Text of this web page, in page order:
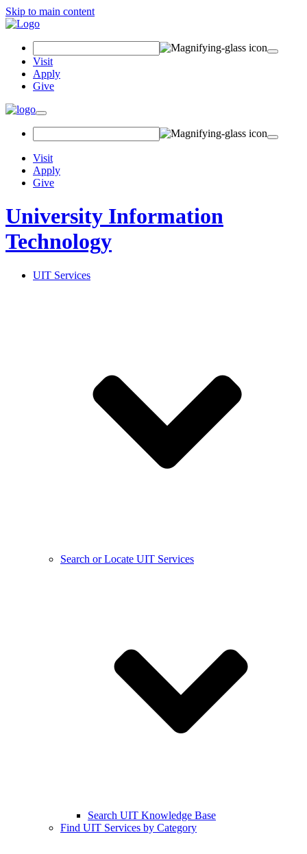
Skip to main content
Visit
Apply
Give
Visit
Apply
Give
University Information
Technology
UIT Services
Search or Locate UIT Services
Search UIT Knowledge Base
Find UIT Services by Category